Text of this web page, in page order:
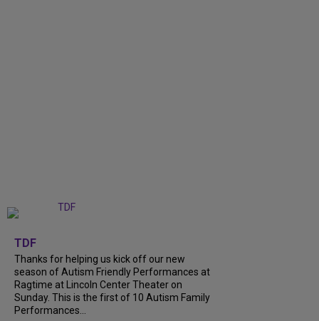
TDF
Thanks for helping us kick off our new
season of Autism Friendly Performances at
Ragtime at Lincoln Center Theater on
Sunday. This is the first of 10 Autism Family
Performances...